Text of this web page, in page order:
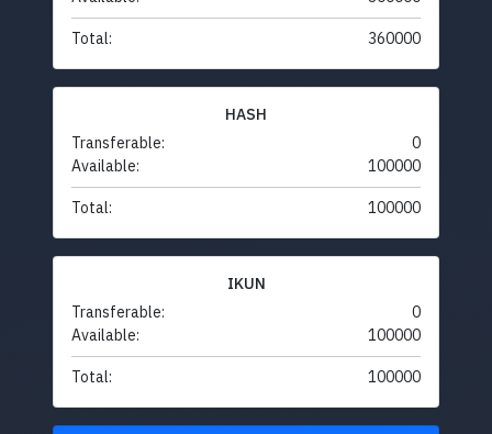
Total: 360000
HASH
Transferable:
0
Available:
100000
Total: 100000
IKUN
Transferable:
0
Available:
100000
Total: 100000